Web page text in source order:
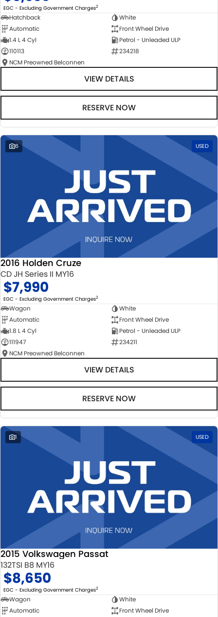
EGC - Excluding Government Charges2
Hatchback
White
Automatic
Front Wheel Drive
1.4 L 4 Cyl
Petrol - Unleaded ULP
110113
234218
NCM Preowned Belconnen
VIEW DETAILS
RESERVE NOW
6 USED
2016 Holden Cruze
CD JH Series II MY16
$7,990
EGC - Excluding Government Charges2
Wagon
White
Automatic
Front Wheel Drive
1.8 L 4 Cyl
Petrol - Unleaded ULP
111947
234211
NCM Preowned Belconnen
VIEW DETAILS
RESERVE NOW
1 USED
2015 Volkswagen Passat
132TSI B8 MY16
$8,650
EGC - Excluding Government Charges2
Wagon
White
Automatic
Front Wheel Drive